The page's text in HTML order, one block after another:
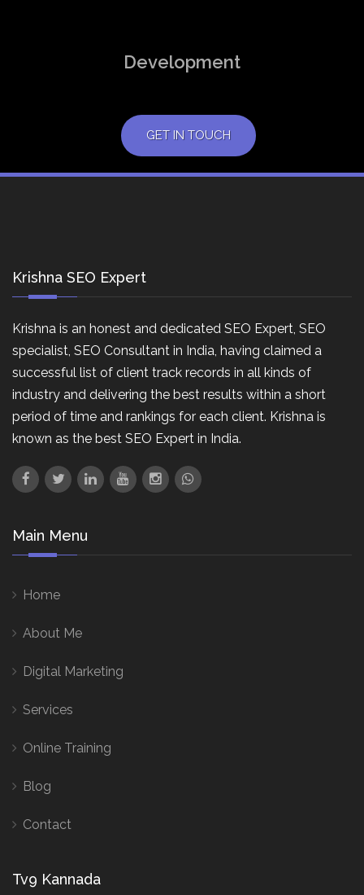
Development
GET IN TOUCH
Krishna SEO Expert
Krishna is an honest and dedicated SEO Expert, SEO
specialist, SEO Consultant in India, having claimed a
successful list of client track records in all kinds of
industry and delivering the best results within a short
period of time and rankings for each client. Krishna is
known as the best SEO Expert in India.
Main Menu
Home
About Me
Digital Marketing
Services
Online Training
Blog
Contact
Tv9 Kannada